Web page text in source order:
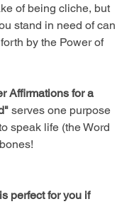
of being cliche, but
stand in need of can
by the Power of
Affirmations for a
serves one purpose
speak life (the Word
perfect for you if